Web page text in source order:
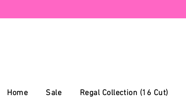
Home Sale Regal Collection (16 Cut)